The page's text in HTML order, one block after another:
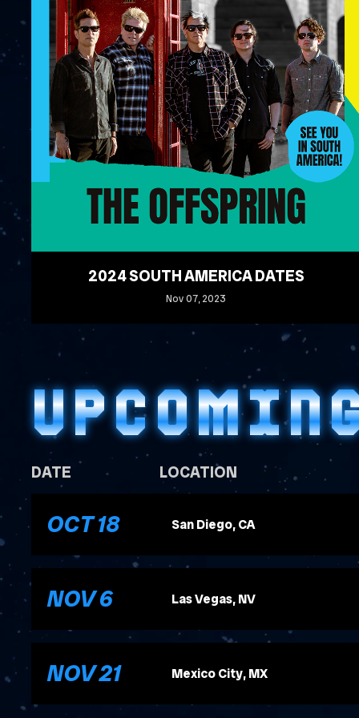
2024 SOUTH AMERICA DATES
Nov07, 2023
READ MORE
DATE LOCATION
OCT18
, 2026 San Diego, CA
NOV6
, 2026 Las Vegas, NV
NOV21
, 2026 Mexico City, MX